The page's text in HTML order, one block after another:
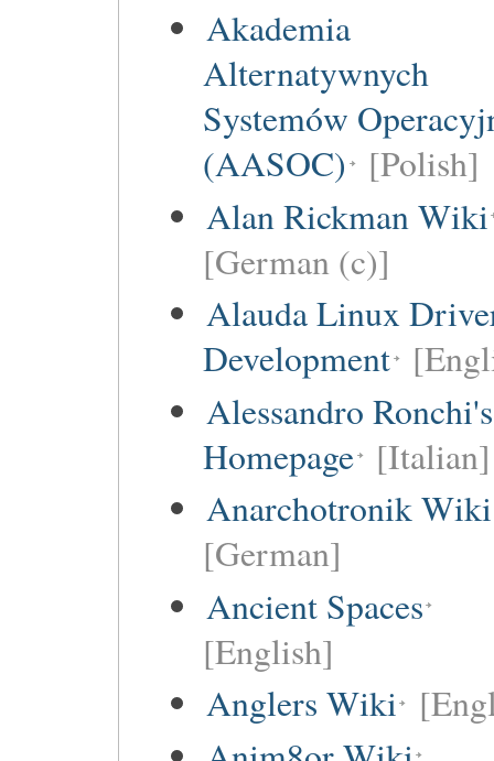
Akademia
Alternatywnych
Systemów
(AASOC) [Polish]
Alan Rickman Wiki
[German (c)]
Alauda Linux
Development
Alessandro Ronchi's
Homepage [Italian]
Anarchotronik Wiki
[German]
Ancient Spaces
[English]
Anglers Wiki